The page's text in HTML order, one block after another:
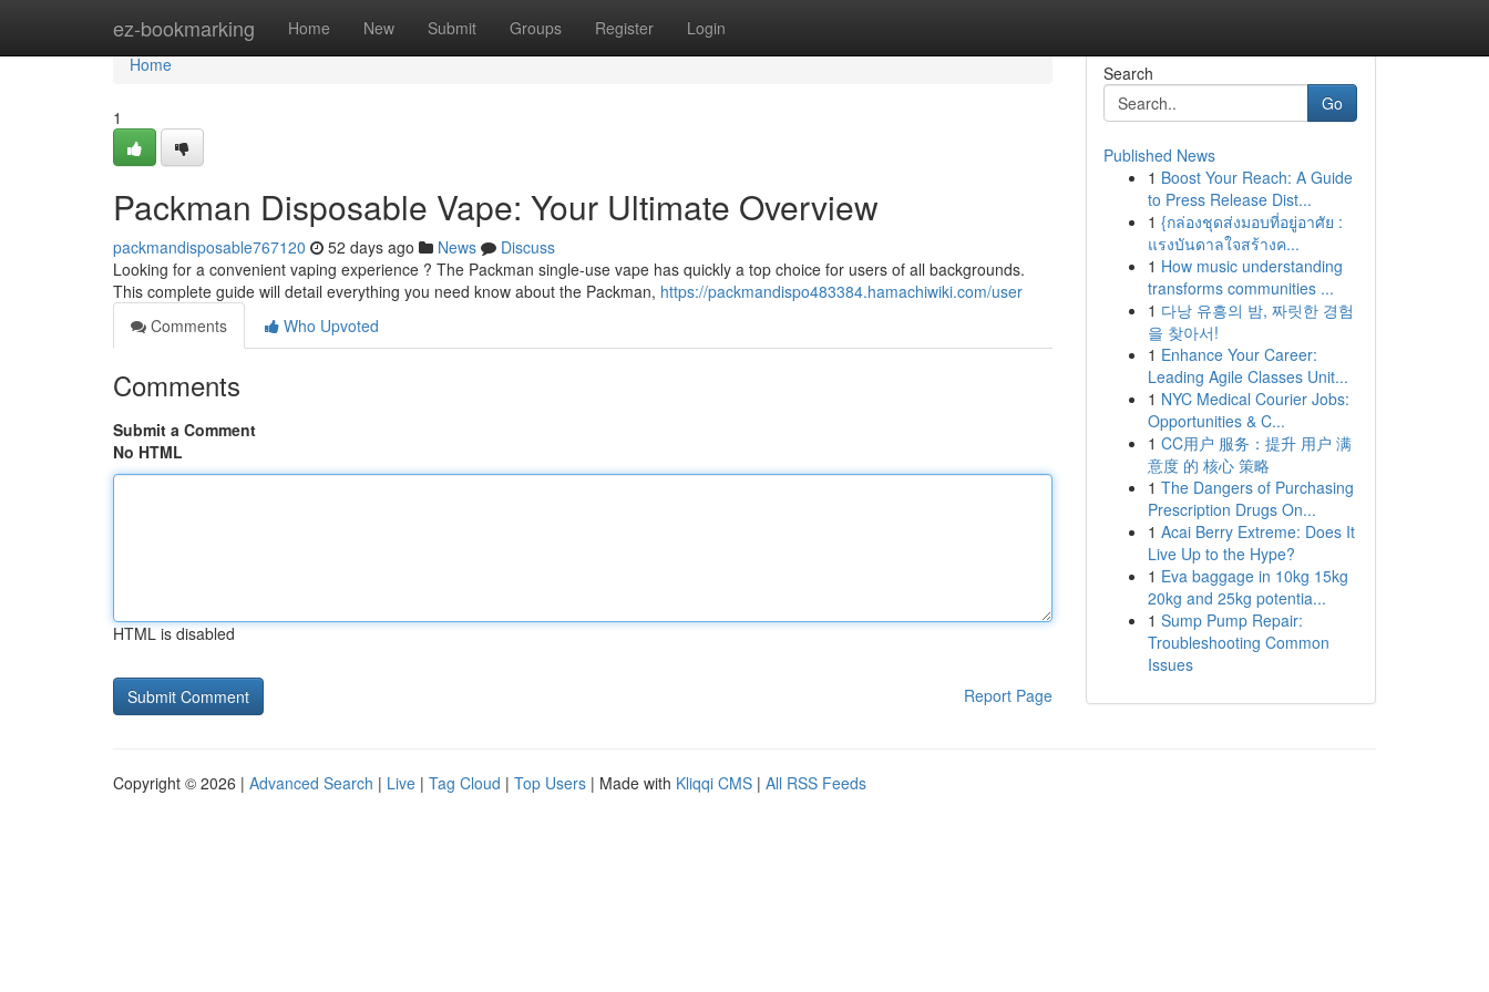
ez-bookmarking Home New Submit Groups Register Login
Home
Home
1
Packman Disposable Vape: Your Ultimate Overview
packmandisposable767120 52 days ago News
Discuss
Looking for a convenient vaping experience ? The Packman single-use vape has quickly a top choice for users of all backgrounds.
This complete guide will detail everything you need know about the Packman, https://packmandispo483384.hamachiwiki.com/user
Comments
Who Upvoted
Comments
Submit a Comment
No HTML
HTML is disabled
Report Page
Search
Go
Published News
1 Boost Your Reach: A Guide
to Press Release Dist...
1 {กล่องชุดส่งมอบที่อยู่อาศัย :
แรงบันดาลใจสร้างค...
1 How music understanding
transforms communities ...
1 다낭 유흥의 밤, 짜릿한 경험
을 찾아서!
1 Enhance Your Career:
Leading Agile Classes Unit...
1 NYC Medical Courier Jobs:
Opportunities & C...
1 CC用户 服务：提升 用户 满
意度 的 核心 策略
1 The Dangers of Purchasing
Prescription Drugs On...
1 Acai Berry Extreme: Does It
Live Up to the Hype?
1 Eva baggage in 10kg 15kg
20kg and 25kg potentia...
1 Sump Pump Repair:
Troubleshooting Common
Issues
Copyright © 2026 | Advanced Search | Live | Tag Cloud | Top Users | Made with Kliqqi CMS | All RSS Feeds